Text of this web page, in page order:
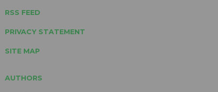
RSS FEED
PRIVACY STATEMENT
SITE MAP
AUTHORS